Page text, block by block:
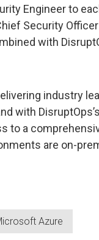
Engineer to
Security
with
industry
with
to a
are on-
Azure